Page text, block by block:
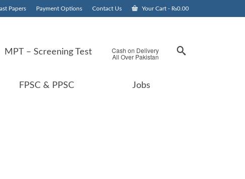
Papers Payment Options Contact Us Your Cart - ₨0.00
MPT – Screening Test Cash on Delivery
All Over Pakistan
FPSC & PPSC Jobs